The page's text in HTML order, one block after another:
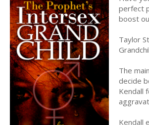
perfect
boost
Taylor
The
decide
Kendall
Kendall